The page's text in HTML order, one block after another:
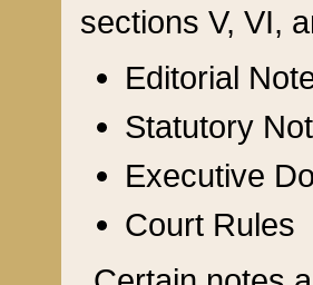
sections V, VI,
Editorial
Statutory
Executive
Court Rules